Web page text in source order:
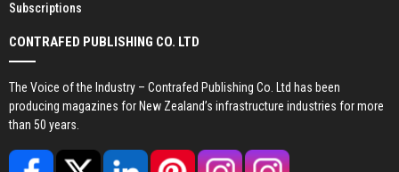
Subscriptions
CONTRAFED PUBLISHING CO. LTD
The Voice of the Industry – Contrafed Publishing Co. Ltd has been
producing magazines for New Zealand’s infrastructure industries for more
than 50 years.